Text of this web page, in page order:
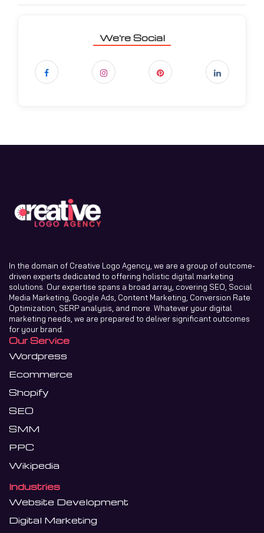
We're Social
In the domain of Creative Logo Agency, we are a group of outcome-
driven experts dedicated to offering holistic digital marketing
solutions. Our expertise spans a broad array, covering SEO, Social
Media Marketing, Google Ads, Content Marketing, Conversion Rate
Optimization, SERP analysis, and more. Whatever your digital
marketing needs, we are prepared to deliver significant outcomes
for your brand.
Our Service
Wordpress
Ecommerce
Shopify
SEO
SMM
PPC
Wikipedia
Industries
Website Development
Digital Marketing